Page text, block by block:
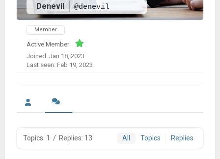
Denevil @denevil
Member
Active Member
Joined: Jan 18, 2023
Last seen: Feb 19, 2023
Topics: 1 / Replies: 13 All Topics Replies